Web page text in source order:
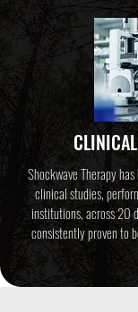
Shockwave Therapy
clinical studies,
institutions, across 20
consistently proven to